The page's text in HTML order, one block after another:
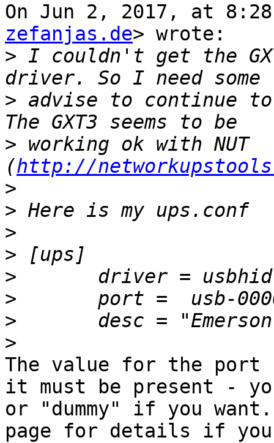
On Jun 2, 2017, at
zefanjas.de> wrote:
> I couldn't get the
> advise to continue
> working ok with NUT
(http://
>
>
>
>
>
>
>
>
The value for the
it must be present -
or "dummy" if you
page for details if